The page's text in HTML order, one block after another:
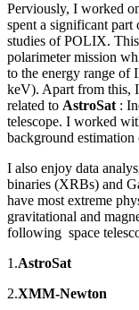
Perviously, I worked
spent a significant
studies of POLIX.
polarimeter mission
to the energy range
keV). Apart from this,
related to AstroSat :
telescope. I worked
background
I also enjoy data
binaries (XRBs) and
have most extreme
gravitational and
following space
1.AstroSat
2.XMM-Newton